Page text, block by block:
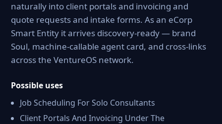
naturally into client portals and invoicing and
quote requests and intake forms. As an eCorp
Smart Entity it arrives discovery-ready — brand
Soul, machine-callable agent card, and cross-links
across the VentureOS network.
Possible uses
Job Scheduling For Solo Consultants
Client Portals And Invoicing Under The